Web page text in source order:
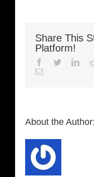
Share This
Platform!
Facebook
Twitter
Email
About the Author: